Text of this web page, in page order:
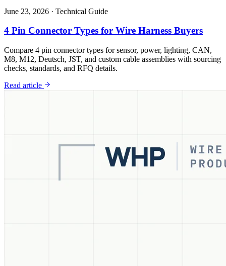
June 23, 2026 · Technical Guide
4 Pin Connector Types for Wire Harness Buyers
Compare 4 pin connector types for sensor, power, lighting, CAN,
M8, M12, Deutsch, JST, and custom cable assemblies with sourcing
checks, standards, and RFQ details.
Read article